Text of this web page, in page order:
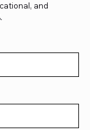
and